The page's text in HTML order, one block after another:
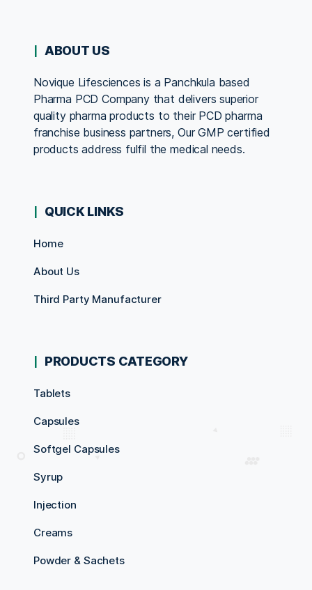
ABOUT US
Novique Lifesciences is a Panchkula based
Pharma PCD Company that delivers superior
quality pharma products to their PCD pharma
franchise business partners, Our GMP certified
products address fulfil the medical needs.
QUICK LINKS
Home
About Us
Third Party Manufacturer
PRODUCTS CATEGORY
Tablets
Capsules
Softgel Capsules
Syrup
Injection
Creams
Powder & Sachets